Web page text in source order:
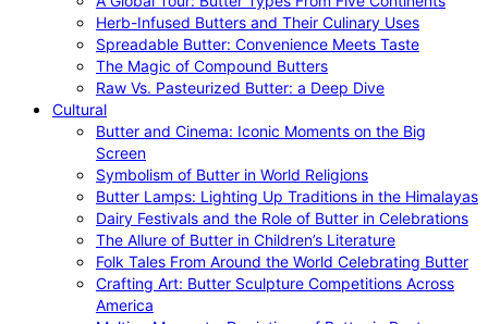
Herb-Infused Butters and Their Culinary Uses
Spreadable Butter: Convenience Meets Taste
The Magic of Compound Butters
Raw Vs. Pasteurized Butter: a Deep Dive
Cultural
Butter and Cinema: Iconic Moments on the Big
Screen
Symbolism of Butter in World Religions
Butter Lamps: Lighting Up Traditions in the Himalayas
Dairy Festivals and the Role of Butter in Celebrations
The Allure of Butter in Children’s Literature
Folk Tales From Around the World Celebrating Butter
Crafting Art: Butter Sculpture Competitions Across
America